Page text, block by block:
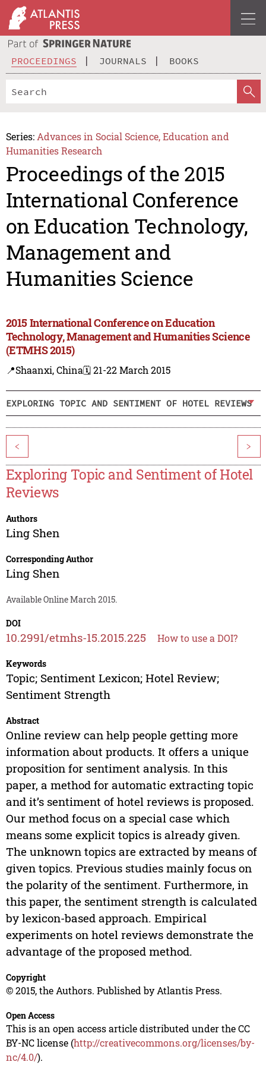
PROCEEDINGS JOURNALS BOOKS
Series: Advances in Social Science, Education and
Humanities Research
Proceedings of the 2015
International Conference
on Education Technology,
Management and
Humanities Science
2015 International Conference on Education
Technology, Management and Humanities Science
(ETMHS 2015)
📍Shaanxi, China🗓️ 21-22 March 2015
EXPLORING TOPIC AND SENTIMENT OF HOTEL REVIEWS
< >
Exploring Topic and Sentiment of Hotel
Reviews
Authors
Ling Shen
Corresponding Author
Ling Shen
Available Online March 2015.
DOI
10.2991/etmhs-15.2015.225 How to use a DOI?
Keywords
Topic; Sentiment Lexicon; Hotel Review;
Sentiment Strength
Abstract
Online review can help people getting more
information about products. It offers a unique
proposition for sentiment analysis. In this
paper, a method for automatic extracting topic
and it’s sentiment of hotel reviews is proposed.
Our method focus on a special case which
means some explicit topics is already given.
The unknown topics are extracted by means of
given topics. Previous studies mainly focus on
the polarity of the sentiment. Furthermore, in
this paper, the sentiment strength is calculated
by lexicon-based approach. Empirical
experiments on hotel reviews demonstrate the
advantage of the proposed method.
Copyright
© 2015, the Authors. Published by Atlantis Press.
Open Access
This is an open access article distributed under the CC
BY-NC license (http://creativecommons.org/licenses/by-
nc/4.0/).